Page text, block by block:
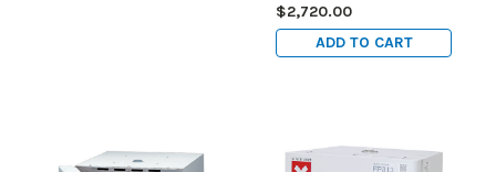
$2,720.00
ADD TO CART